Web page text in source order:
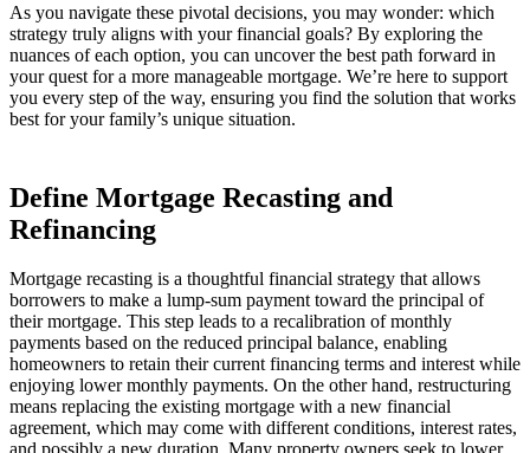
As you navigate these pivotal decisions, you may wonder: which
strategy truly aligns with your financial goals? By exploring the
nuances of each option, you can uncover the best path forward in
your quest for a more manageable mortgage. We’re here to support
you every step of the way, ensuring you find the solution that works
best for your family’s unique situation.
Define Mortgage Recasting and
Refinancing
Mortgage recasting is a thoughtful financial strategy that allows
borrowers to make a lump-sum payment toward the principal of
their mortgage. This step leads to a recalibration of monthly
payments based on the reduced principal balance, enabling
homeowners to retain their current financing terms and interest while
enjoying lower monthly payments. On the other hand, restructuring
means replacing the existing mortgage with a new financial
agreement, which may come with different conditions, interest rates,